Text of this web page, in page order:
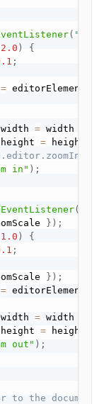
(
2.0 )
{
;
= editorElement
width = width
height = height
in" ) ;
(
} ) ;
1.0 )
{
;
} ) ;
= editorElement
width = width
height = height
out" ) ;
to the document